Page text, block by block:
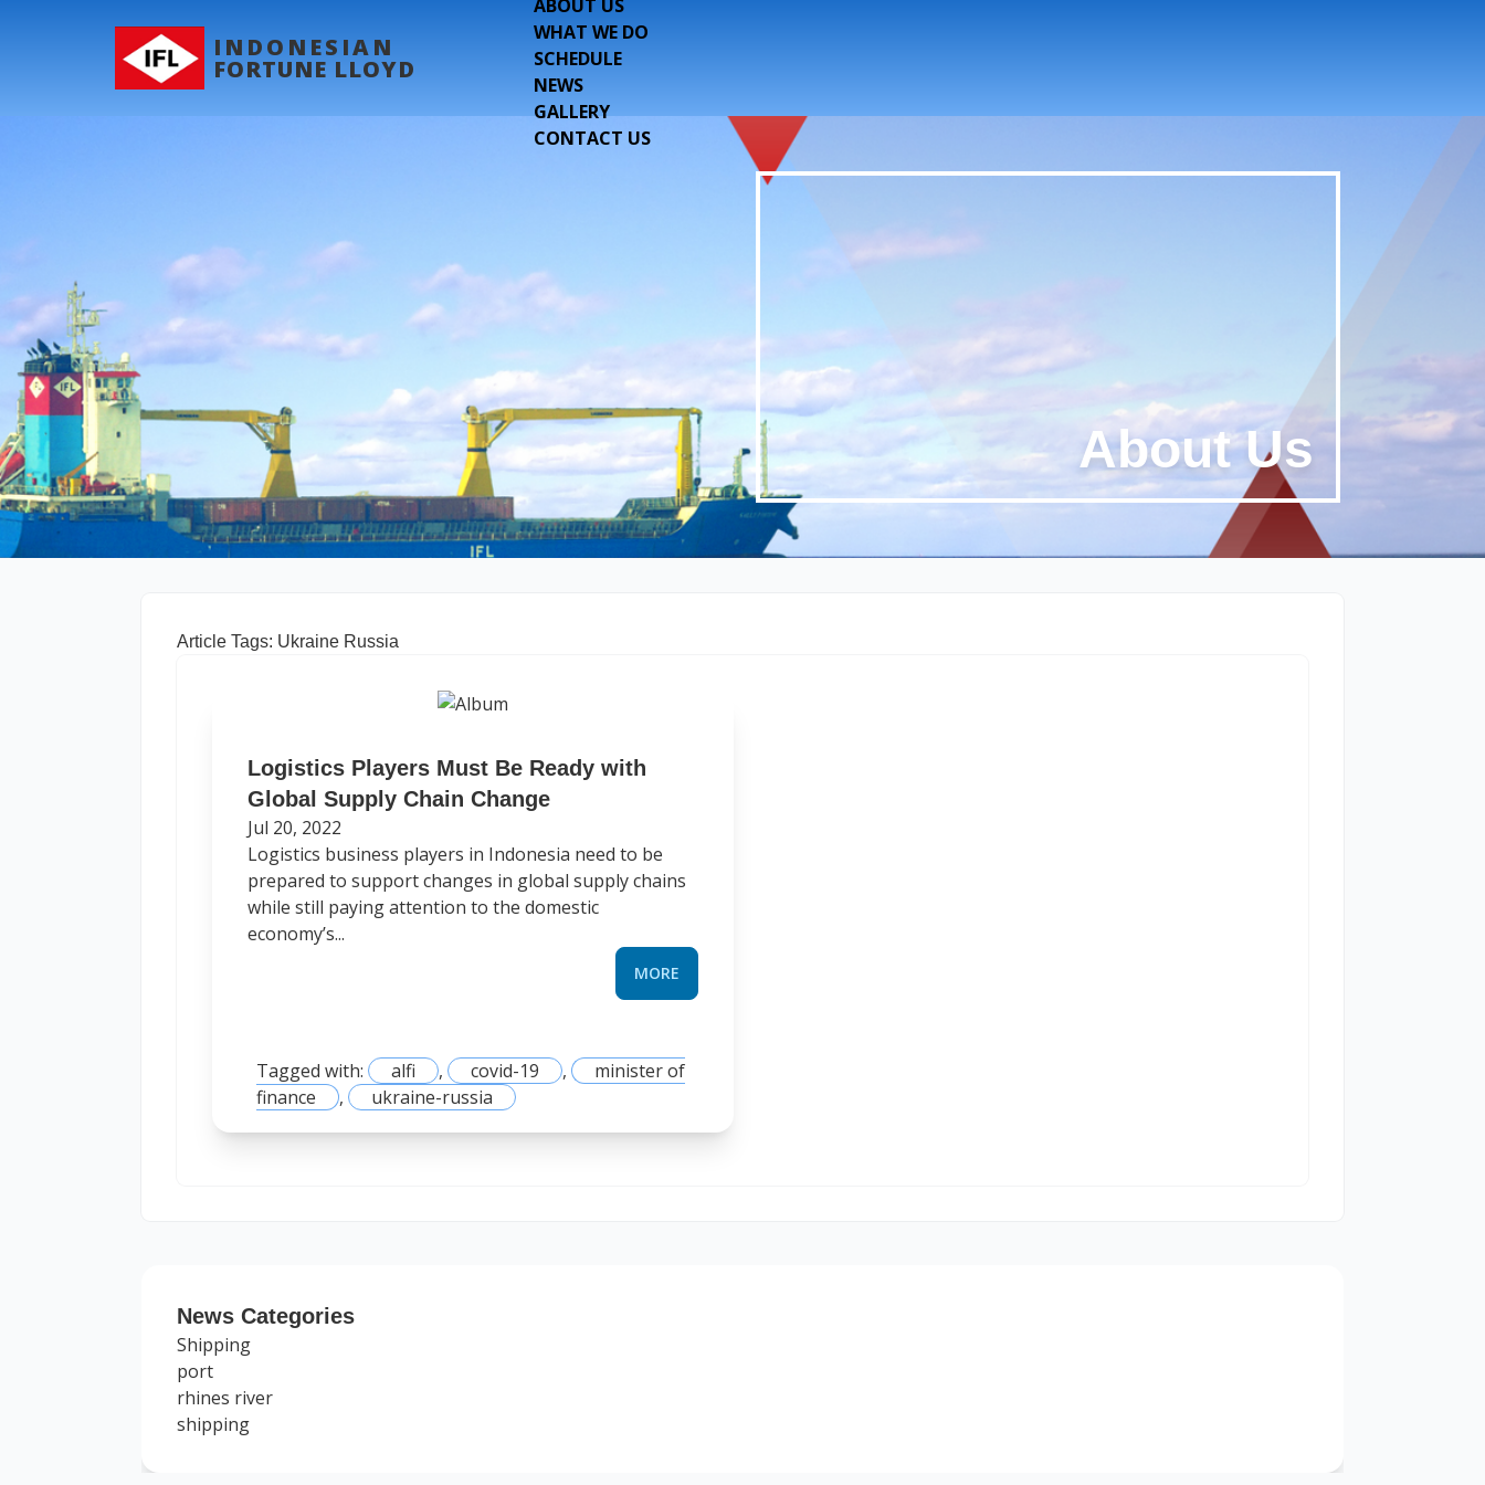
INDONESIAN
FORTUNE LLOYD
ABOUT US
WHAT WE DO
SCHEDULE
NEWS
GALLERY
CONTACT US
About Us
Article Tags: Ukraine Russia
Logistics Players Must Be Ready with
Global Supply Chain Change
Jul 20, 2022
Logistics business players in Indonesia need to be
prepared to support changes in global supply chains
while still paying attention to the domestic
economy’s...
MORE
Tagged with: alfi , covid-19 ,
minister of
finance
, ukraine-russia
News Categories
Shipping
port
rhines river
shipping